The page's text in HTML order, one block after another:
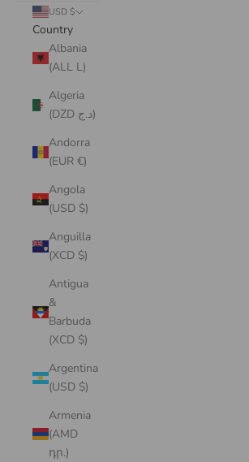
USD $
Country
Albania
(ALL L)
Algeria
(DZD د.ج)
Andorra
(EUR €)
Angola
(USD $)
Anguilla
(XCD $)
Antigua
&
Barbuda
(XCD $)
Argentina
(USD $)
Armenia
(AMD
դր.)